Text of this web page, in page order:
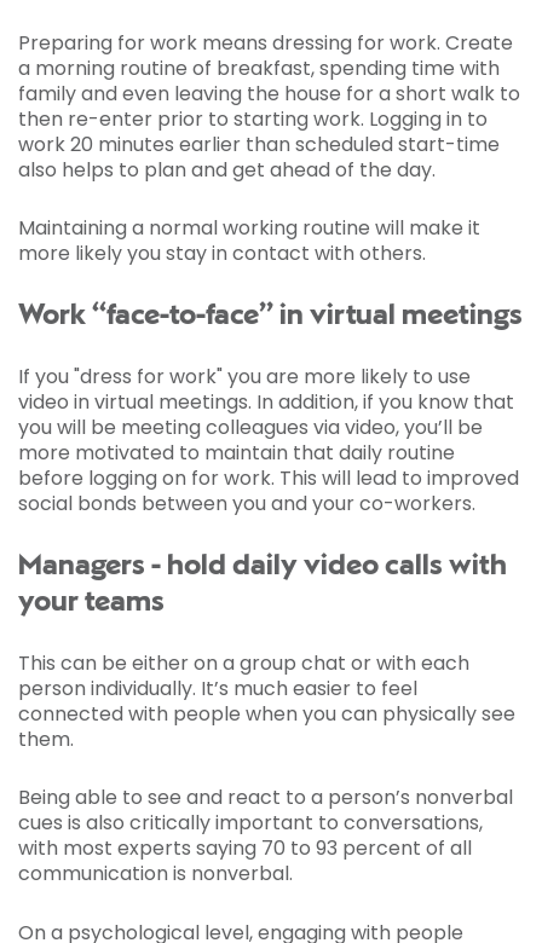
Preparing for work means dressing for work. Create
a morning routine of breakfast, spending time with
family and even leaving the house for a short walk to
then re-enter prior to starting work. Logging in to
work 20 minutes earlier than scheduled start-time
also helps to plan and get ahead of the day.
Maintaining a normal working routine will make it
more likely you stay in contact with others.
Work “face-to-face” in virtual meetings
If you "dress for work" you are more likely to use
video in virtual meetings. In addition, if you know that
you will be meeting colleagues via video, you’ll be
more motivated to maintain that daily routine
before logging on for work. This will lead to improved
social bonds between you and your co-workers.
Managers - hold daily video calls with
your teams
This can be either on a group chat or with each
person individually. It’s much easier to feel
connected with people when you can physically see
them.
Being able to see and react to a person’s nonverbal
cues is also critically important to conversations,
with most experts saying 70 to 93 percent of all
communication is nonverbal.
On a psychological level, engaging with people